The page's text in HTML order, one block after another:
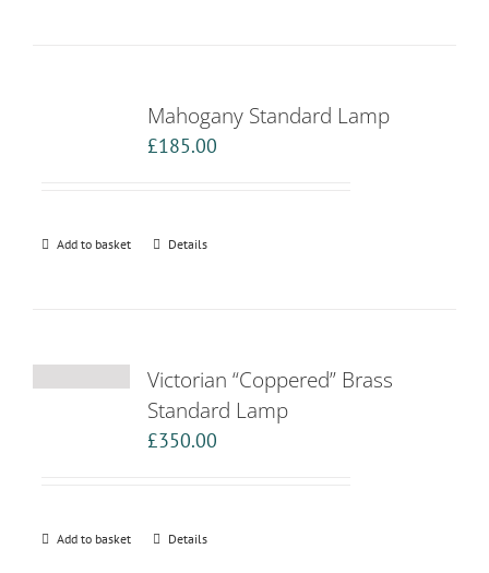
Mahogany Standard Lamp
£185.00
Add to basket Details
Victorian “Coppered” Brass
Standard Lamp
£350.00
Add to basket Details